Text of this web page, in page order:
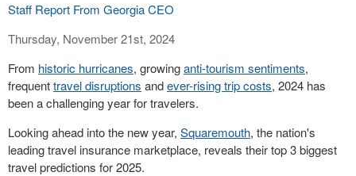
Staff Report From Georgia CEO
Thursday, November 21st, 2024
From historic hurricanes, growinganti-tourism sentiments,
frequenttravel disruptions andever-rising trip costs, 2024 has
been a challenging year for travelers.
Looking ahead into the new year, Squaremouth, the nation's
leading travel insurance marketplace, reveals their top 3 biggest
travel predictions for 2025.